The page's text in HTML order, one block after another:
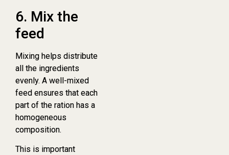
6. Mix the
feed
Mixing helps distribute
all the ingredients
evenly. A well-mixed
feed ensures that each
part of the ration has a
homogeneous
composition.
This is important